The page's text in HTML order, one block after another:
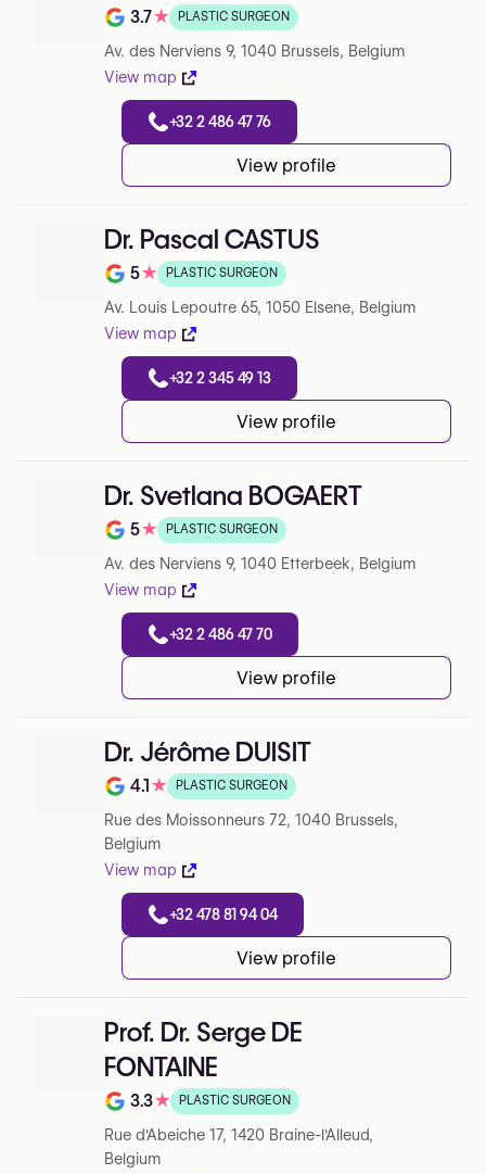
Note de 3.7 sur 5 sur Google
3.7★ PLASTIC SURGEON
Av. des Nerviens 9, 1040 Brussels, Belgium
View map
+32 2 486 47 76
View profile
Dr. Pascal CASTUS
Note de 5 sur 5 sur Google
5★ PLASTIC SURGEON
Av. Louis Lepoutre 65, 1050 Elsene, Belgium
View map
+32 2 345 49 13
View profile
Dr. Svetlana BOGAERT
Note de 5 sur 5 sur Google
5★ PLASTIC SURGEON
Av. des Nerviens 9, 1040 Etterbeek, Belgium
View map
+32 2 486 47 70
View profile
Dr. Jérôme DUISIT
Note de 4.1 sur 5 sur Google
4.1★ PLASTIC SURGEON
Rue des Moissonneurs 72, 1040 Brussels,
Belgium
View map
+32 478 81 94 04
View profile
Prof. Dr. Serge DE
FONTAINE
Note de 3.3 sur 5 sur Google
3.3★ PLASTIC SURGEON
Rue d'Abeiche 17, 1420 Braine-l'Alleud,
Belgium